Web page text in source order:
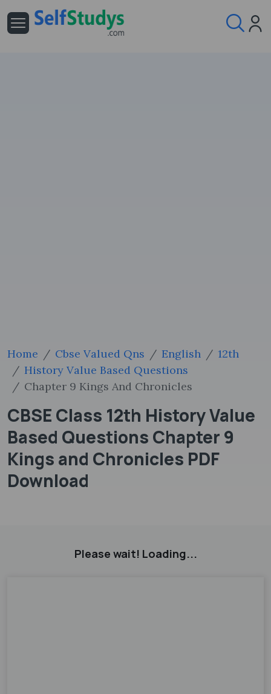
Home Cbse Valued Qns English
12th
History Value Based Questions
Chapter 9 Kings And Chronicles
CBSE Class 12th History Value
Based Questions Chapter 9
Kings and Chronicles PDF
Download
Please wait! Loading...